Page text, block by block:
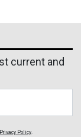
current and
Privacy Policy